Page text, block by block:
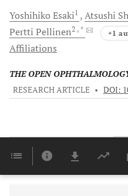
Yoshihiko Esaki1 Atsushi
Pertti Pellinen2 , * +1
Affiliations
THE OPEN
RESEARCH ARTICLE • DOI: